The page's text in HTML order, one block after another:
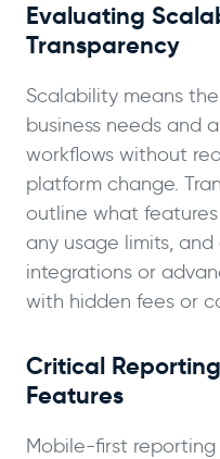
Evaluating
Transparency
Scalability means
business needs and
workflows without
platform change.
outline what
any usage limits,
integrations or
with hidden fees or
Critical
Features
Mobile-first